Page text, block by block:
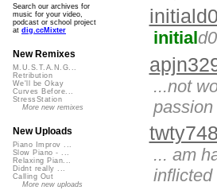
initial
...not
... am
inflicted
Search our archives for
music for your video,
podcast or school project
at dig.ccMixter
New Remixes
M.U.S.T.A.N.G...
Retribution
We'll be Okay
Curves Before...
StressStation
More new remixes
New Uploads
Piano Improv ...
Slow Piano - ...
Relaxing Pian...
Didnt really ...
Calling Out
More new uploads